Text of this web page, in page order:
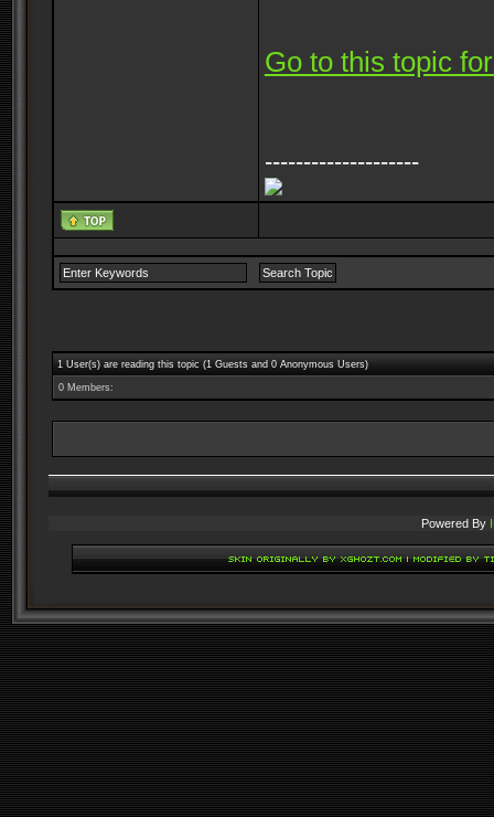
Go to this topic
--------------------
1 User(s) are reading this topic (1 Guests and 0 Anonymous Users)
0 Members:
Powered By